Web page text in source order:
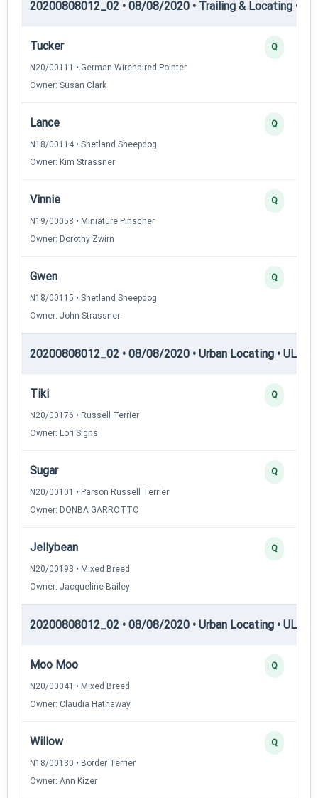
20200808012_02 • 08/08/2020 • Trailing & Locating •
Tucker
N20/00111 • German Wirehaired Pointer
Owner: Susan Clark
Q
Lance
N18/00114 • Shetland Sheepdog
Owner: Kim Strassner
Q
Vinnie
N19/00058 • Miniature Pinscher
Owner: Dorothy Zwirn
Q
Gwen
N18/00115 • Shetland Sheepdog
Owner: John Strassner
Q
20200808012_02 • 08/08/2020 • Urban Locating • UL-I
Tiki
N20/00176 • Russell Terrier
Owner: Lori Signs
Q
Sugar
N20/00101 • Parson Russell Terrier
Owner: DONBA GARROTTO
Q
Jellybean
N20/00193 • Mixed Breed
Owner: Jacqueline Bailey
Q
20200808012_02 • 08/08/2020 • Urban Locating • UL-II
Moo Moo
N20/00041 • Mixed Breed
Owner: Claudia Hathaway
Q
Willow
N18/00130 • Border Terrier
Owner: Ann Kizer
Q